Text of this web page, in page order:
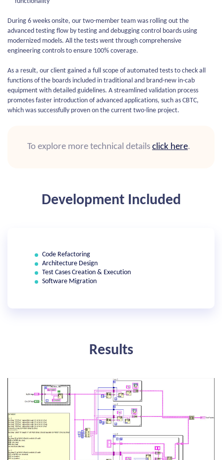
During 6 weeks onsite, our two-member team was rolling out the
advanced testing flow by testing and debugging control boards using
modernized models. All the tests went through comprehensive
engineering controls to ensure 100% coverage.
As a result, our client gained a full scope of automated tests to check all
functions of the boards included in traditional and brand-new in-cab
equipment with detailed guidelines. A streamlined validation process
promotes faster introduction of advanced applications, such as CBTC,
which was successfully proven on the current two-line project.
To explore more technical details click here.
Development Included
Code Refactoring
Architecture Design
Test Cases Creation & Execution
Software Migration
Results